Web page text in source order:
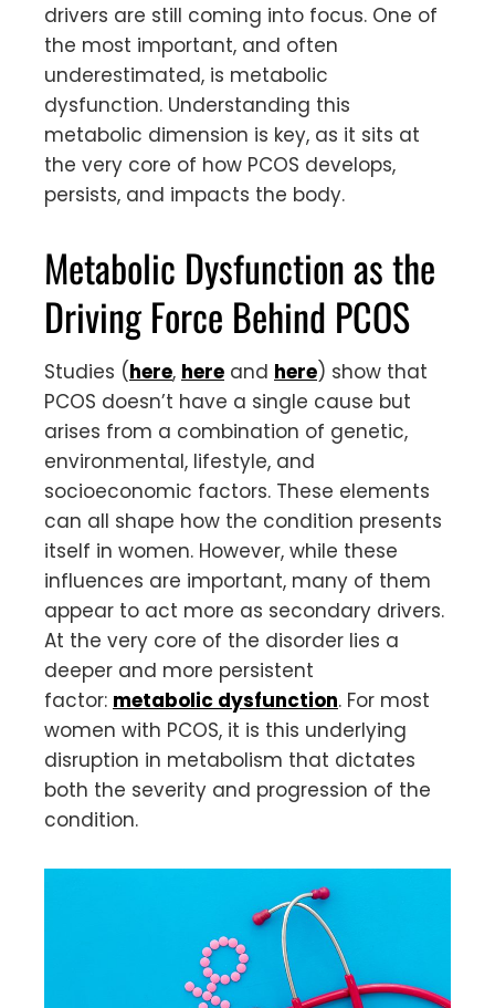
drivers are still coming into focus. One of
the most important, and often
underestimated, is metabolic
dysfunction. Understanding this
metabolic dimension is key, as it sits at
the very core of how PCOS develops,
persists, and impacts the body.
Metabolic Dysfunction as the
Driving Force Behind PCOS
Studies (here, here and here) show that
PCOS doesn’t have a single cause but
arises from a combination of genetic,
environmental, lifestyle, and
socioeconomic factors. These elements
can all shape how the condition presents
itself in women. However, while these
influences are important, many of them
appear to act more as secondary drivers.
At the very core of the disorder lies a
deeper and more persistent
factor: metabolic dysfunction. For most
women with PCOS, it is this underlying
disruption in metabolism that dictates
both the severity and progression of the
condition.